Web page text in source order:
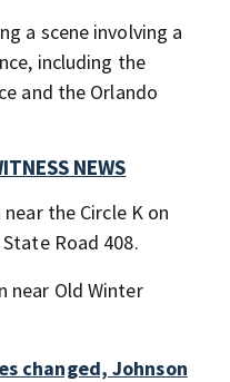
a scene involving a
including the
and the Orlando
NEWS
the Circle K on
Road 408.
near Old Winter
changed, Johnson